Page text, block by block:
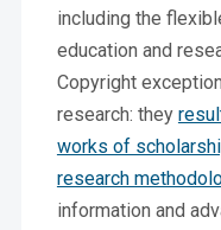
including the
education and
Copyright
research: they
works of
research
information and